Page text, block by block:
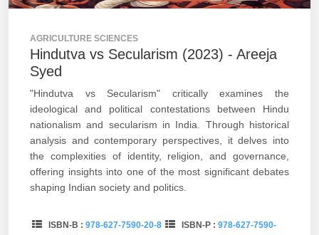
AGRICULTURE SCIENCES
Hindutva vs Secularism (2023) - Areeja
Syed
"Hindutva vs Secularism" critically examines the
ideological and political contestations between Hindu
nationalism and secularism in India. Through historical
analysis and contemporary perspectives, it delves into
the complexities of identity, religion, and governance,
offering insights into one of the most significant debates
shaping Indian society and politics.
ISBN-B : 978-627-7590-20-8 ISBN-P :978-627-7590-